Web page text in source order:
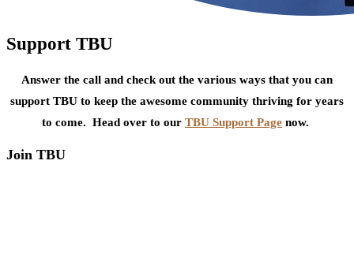
Support TBU
Answer the call and check out the various ways that you can
support TBU to keep the awesome community thriving for years
to come. Head over to our TBU Support Page now.
Join TBU